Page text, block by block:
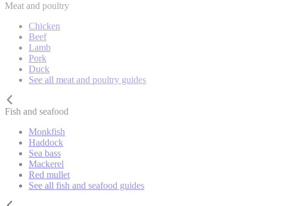
Meat and poultry
Chicken
Beef
Lamb
Pork
Duck
See all meat and poultry guides
Fish and seafood
Monkfish
Haddock
Sea bass
Mackerel
Red mullet
See all fish and seafood guides